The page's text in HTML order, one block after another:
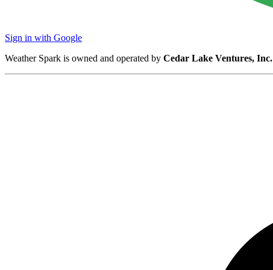
Sign in with Google
Weather Spark is owned and operated by Cedar Lake Ventures, Inc.